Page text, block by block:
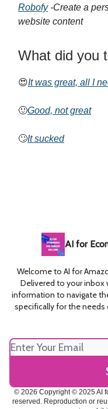
Robofy-Create a
website content
What did you
😍It was great, all I
🙂Good, not great
🙄It sucked
AI for
Welcome to AI for
Delivered to your inbox
information to navigate
specifically for the needs
© 2026 Copyright © 2025 AI
reserved. Reproduction or